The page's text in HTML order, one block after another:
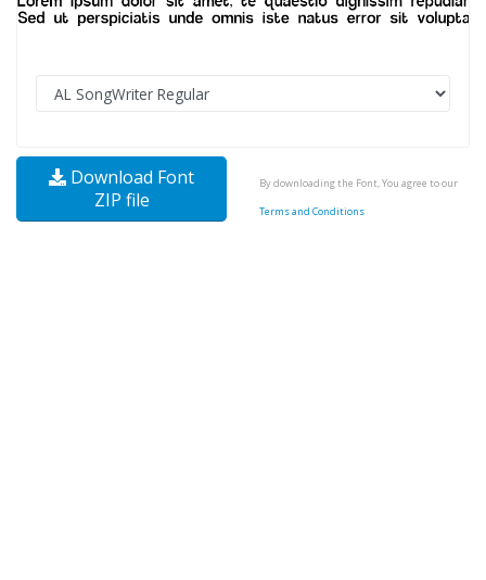
Download Font
ZIP file
By downloading the Font, You agree to our
Terms and Conditions